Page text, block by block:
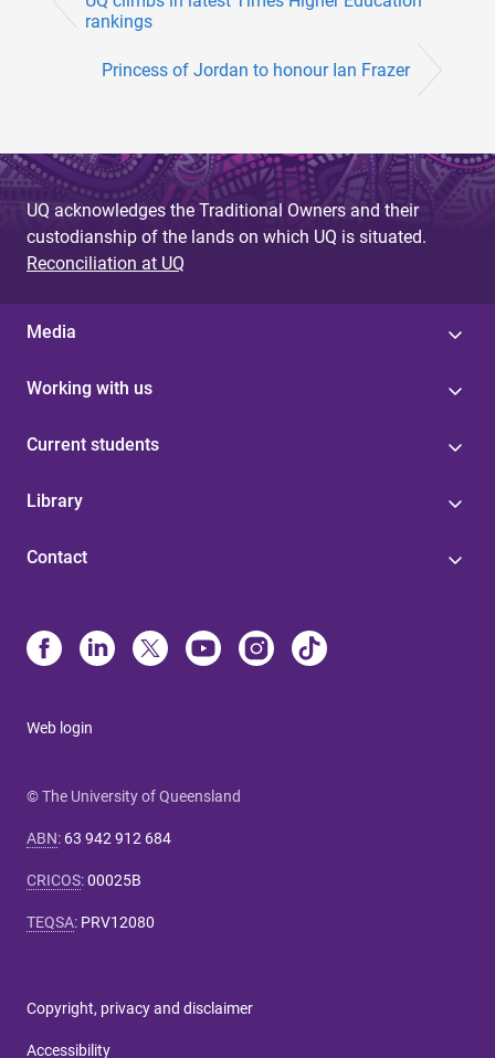
rankings
Princess of Jordan to honour Ian Frazer
UQ acknowledges the Traditional Owners and their
custodianship of the lands on which UQ is situated.
Reconciliation at UQ
Media
Working with us
Current students
Library
Contact
Web login
© The University of Queensland
ABN: 63 942 912 684
CRICOS:00025B
TEQSA: PRV12080
Copyright, privacy and disclaimer
Accessibility